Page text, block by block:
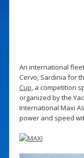
An international
Cervo, Sardinia for
Cup, a competition
organized by the
International Maxi
power and speed